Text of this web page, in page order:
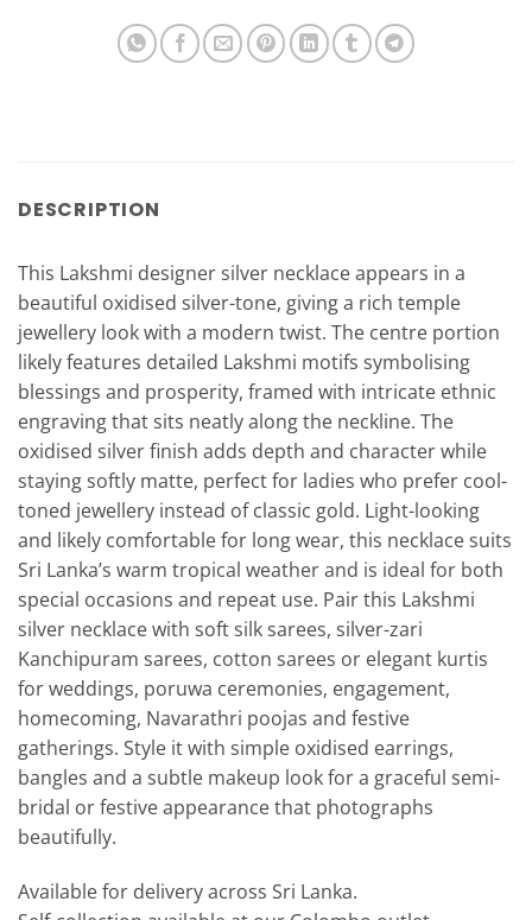
DESCRIPTION
This Lakshmi designer silver necklace appears in a
beautiful oxidised silver-tone, giving a rich temple
jewellery look with a modern twist. The centre portion
likely features detailed Lakshmi motifs symbolising
blessings and prosperity, framed with intricate ethnic
engraving that sits neatly along the neckline. The
oxidised silver finish adds depth and character while
staying softly matte, perfect for ladies who prefer cool-
toned jewellery instead of classic gold. Light-looking
and likely comfortable for long wear, this necklace suits
Sri Lanka’s warm tropical weather and is ideal for both
special occasions and repeat use. Pair this Lakshmi
silver necklace with soft silk sarees, silver-zari
Kanchipuram sarees, cotton sarees or elegant kurtis
for weddings, poruwa ceremonies, engagement,
homecoming, Navarathri poojas and festive
gatherings. Style it with simple oxidised earrings,
bangles and a subtle makeup look for a graceful semi-
bridal or festive appearance that photographs
beautifully.
Available for delivery across Sri Lanka.